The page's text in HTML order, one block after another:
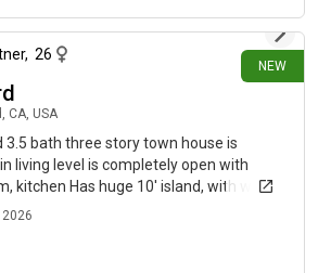
includedBedroom 3:
furnishing removable at tenant request
NEW
, 26
CA, USA
3.5 bath three story town house is
living level is completely open with
kitchen Has huge 10' island, with walk-in
plus a large dining area that opens to a
suite with two walk-in closets, double